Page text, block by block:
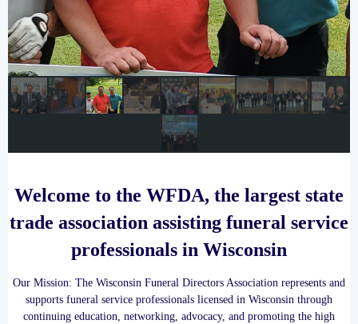
Welcome to the WFDA, the largest state
trade association assisting funeral service
professionals in Wisconsin
Our Mission: The Wisconsin Funeral Directors Association represents and
supports funeral service professionals licensed in Wisconsin through
continuing education, networking, advocacy, and promoting the high